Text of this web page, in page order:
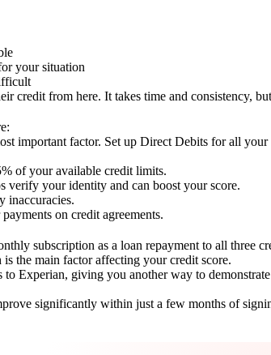
your situation
credit from here. It takes time and consistency,
:
important factor. Set up Direct Debits for all
of your available credit limits.
verify your identity and can boost your score.
inaccuracies.
on credit agreements.
subscription as a loan repayment to all three
the main factor affecting your credit score.
to Experian, giving you another way to
significantly within just a few months of